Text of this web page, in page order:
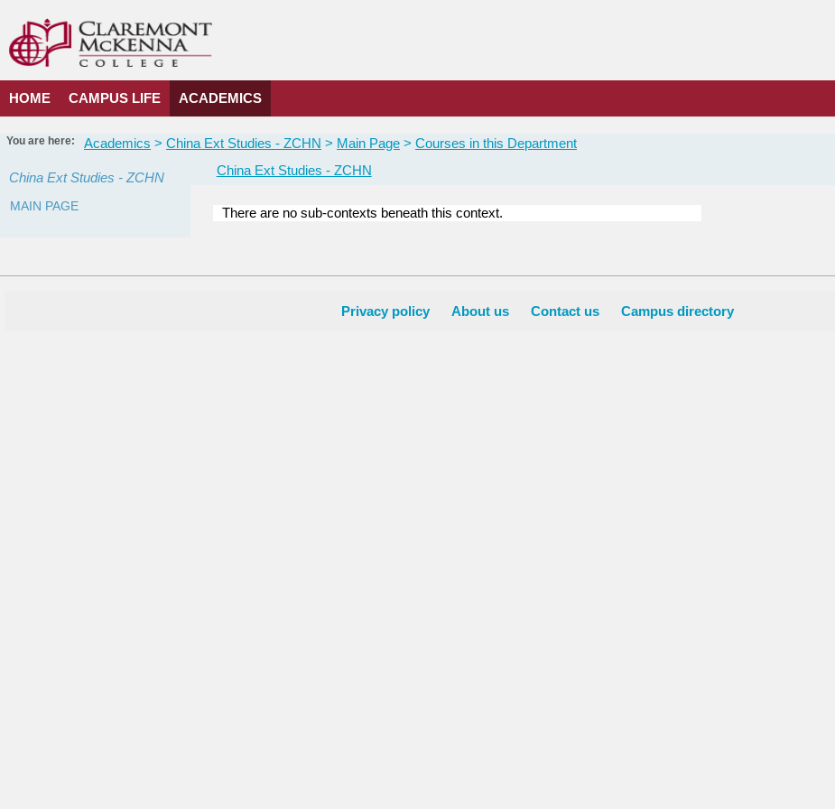
content
HOME CAMPUS LIFE ACADEMICS
You are here: Academics China Ext Studies - ZCHN Main Page Courses in this Department
China Ext Studies - ZCHN
MAIN PAGE
China Ext Studies - ZCHN
Department
There are no sub-contexts beneath this context.
Privacy policy About us Contact us Campus directory